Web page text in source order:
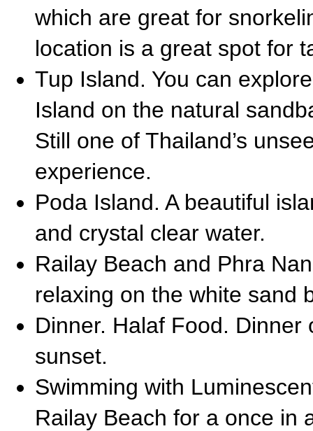
which are great for
location is a great spot for
Tup Island. You can
Island on the natural
Still one of Thailand’s
experience.
Poda Island. A beautiful
and crystal clear water.
Railay Beach and Phra
relaxing on the white sand
Dinner. Halaf Food.
sunset.
Swimming with
Railay Beach for a once in